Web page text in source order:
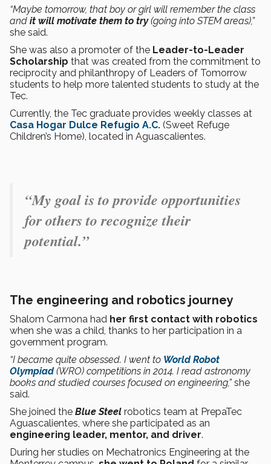
“Maybe tomorrow, that boy or girl will remember the class
and it will motivate them to try(going into STEM areas),”
she said.
She was also a promoter of the Leader-to-Leader
Scholarship that was created from the commitment to
reciprocity and philanthropy of Leaders of Tomorrow
students to help more talented students to study at the
Tec.
Currently, the Tec graduate provides weekly classes at
Casa Hogar Dulce Refugio A.C. (Sweet Refuge
Children’s Home), located in Aguascalientes.
“My goal is to provide opportunities
for others to recognize their
potential.”
The engineering and robotics journey
Shalom Carmona had her first contact with robotics
when she was a child, thanks to her participation in a
government program.
“I became quite obsessed. I went to World Robot
Olympiad(WRO) competitions in 2014. I read astronomy
books and studied courses focused on engineering,”she
said.
She joined the Blue Steel robotics team at PrepaTec
Aguascalientes, where she participated as an
engineering leader, mentor, and driver.
During her studies on Mechatronics Engineering at the